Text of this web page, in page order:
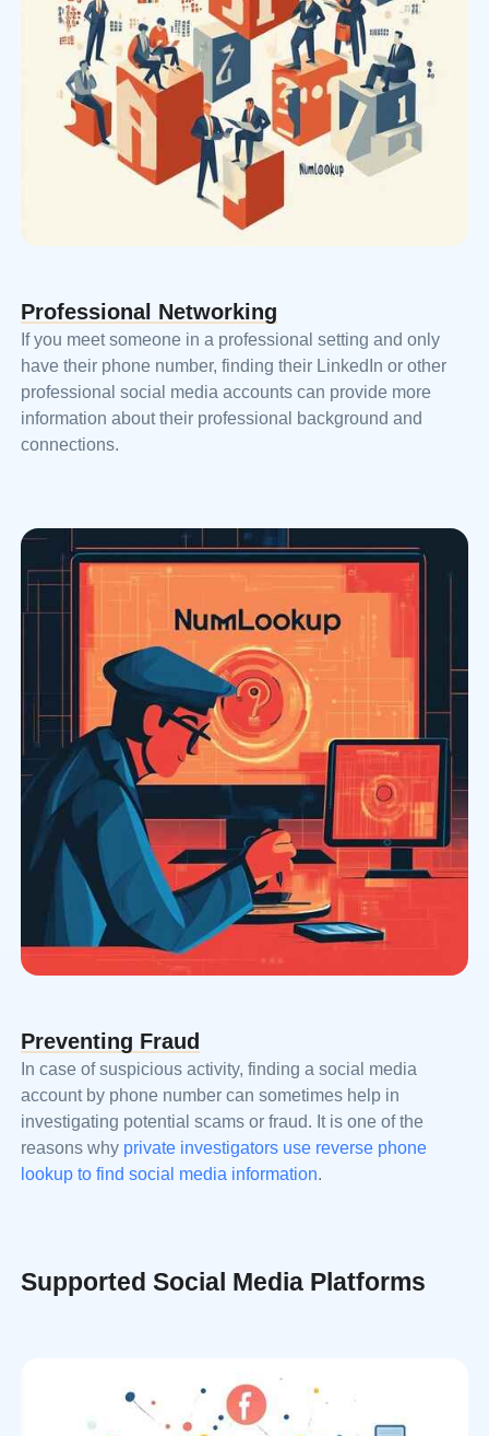
Professional Networking
If you meet someone in a professional setting and only
have their phone number, finding their LinkedIn or other
professional social media accounts can provide more
information about their professional background and
connections.
Preventing Fraud
In case of suspicious activity, finding a social media
account by phone number can sometimes help in
investigating potential scams or fraud. It is one of the
reasons why private investigators use reverse phone
lookup to find social media information.
Supported Social Media Platforms